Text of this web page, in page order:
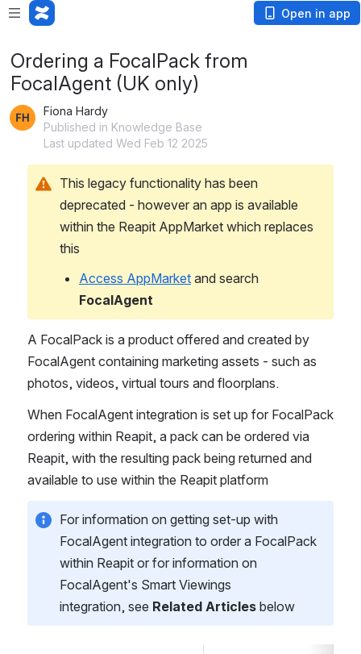
Open in app
Ordering a FocalPack from
FocalAgent (UK only)
Fiona Hardy
Published in Knowledge Base
Last updated Wed Feb 12 2025
This legacy functionality has been
deprecated - however an app is available
within the Reapit AppMarket which replaces
this
Access AppMarket
FocalAgent
A FocalPack is a product offered and created by
FocalAgent containing marketing assets - such as
photos, videos, virtual tours and floorplans.
When FocalAgent integration is set up for FocalPack
ordering within Reapit, a pack can be ordered via
Reapit, with the resulting pack being returned and
available to use within the Reapit platform
For information on getting set-up with
FocalAgent integration to order a FocalPack
within Reapit or for information on
FocalAgent's Smart Viewings
integration, see Related Articles below